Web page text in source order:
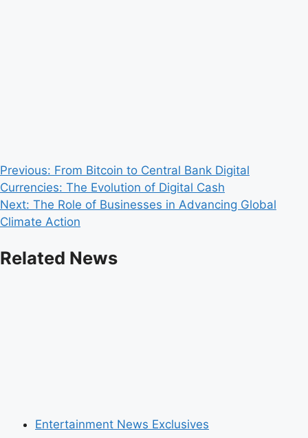
Post
navigation
Previous: From Bitcoin to Central Bank Digital
Currencies: The Evolution of Digital Cash
Next: The Role of Businesses in Advancing Global
Climate Action
Related News
Entertainment News Exclusives